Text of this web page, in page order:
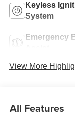
Keyless
System
Emergency
View More
All Features